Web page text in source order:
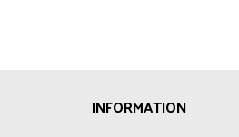
INFORMATION